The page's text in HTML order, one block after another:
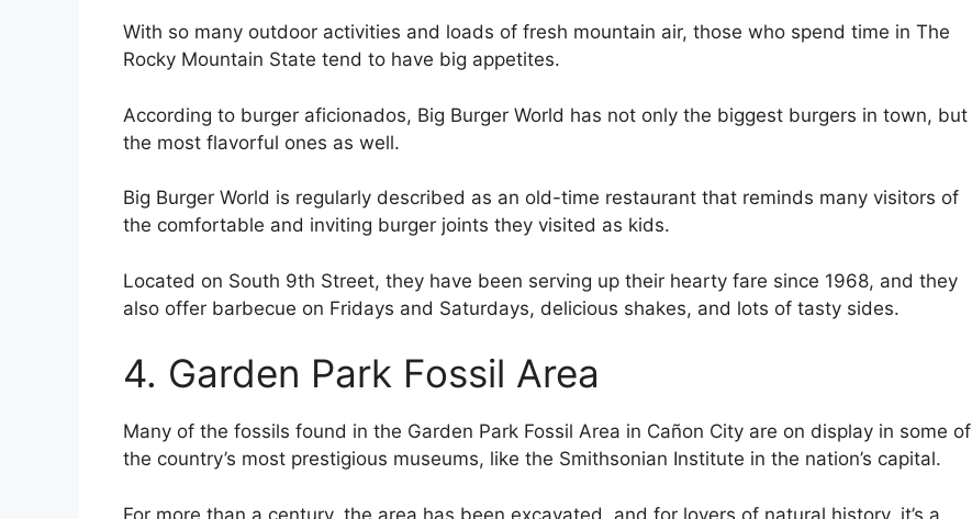
With so many outdoor activities and loads of fresh mountain air, those who spend time in The
Rocky Mountain State tend to have big appetites.
According to burger aficionados, Big Burger World has not only the biggest burgers in town, but
the most flavorful ones as well.
Big Burger World is regularly described as an old-time restaurant that reminds many visitors of
the comfortable and inviting burger joints they visited as kids.
Located on South 9th Street, they have been serving up their hearty fare since 1968, and they
also offer barbecue on Fridays and Saturdays, delicious shakes, and lots of tasty sides.
4. Garden Park Fossil Area
Many of the fossils found in the Garden Park Fossil Area in Cañon City are on display in some of
the country’s most prestigious museums, like the Smithsonian Institute in the nation’s capital.
For more than a century, the area has been excavated, and for lovers of natural history, it’s a